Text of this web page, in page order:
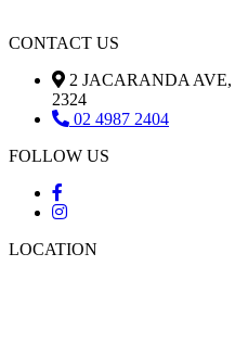
CONTACT US
2 JACARANDA
2324
02 4987 2404
FOLLOW US
LOCATION